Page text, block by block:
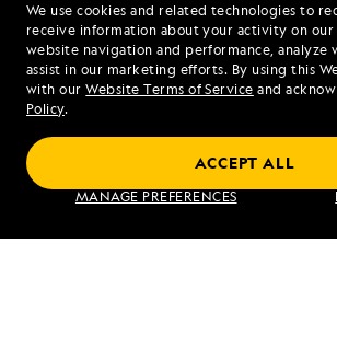
We use cookies and related technologies to
receive information about your activity on our
website navigation and performance, analyze
assist in our marketing efforts. By using this
with ourWebsite Terms of Service and
Policy.
MANAGE PREFERENCES
ACCEPT ALL
1.855.747.8718
Mon - Fri 9 am to 8 pm
Sat - Sun 10 am to 5 pm
Find an Expedition